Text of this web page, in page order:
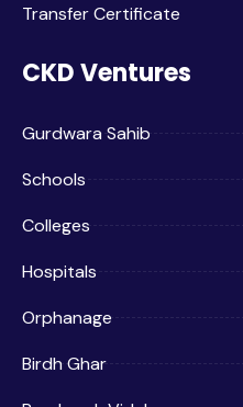
Transfer Certificate
CKD Ventures
Gurdwara Sahib
Schools
Colleges
Hospitals
Orphanage
Birdh Ghar